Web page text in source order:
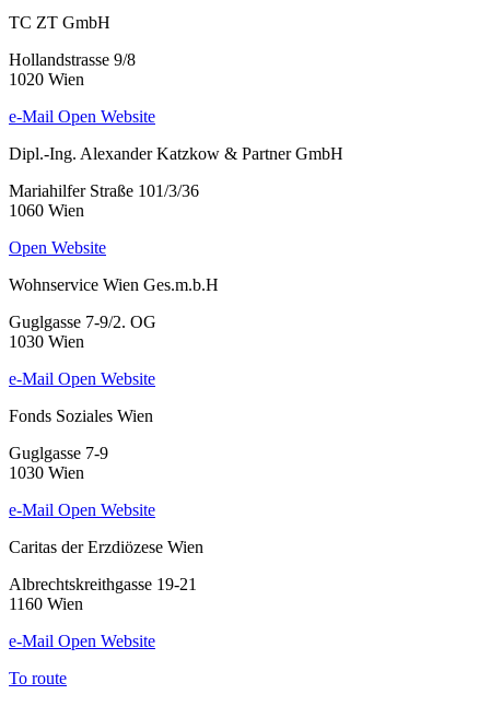
TC ZT GmbH
Hollandstrasse 9/8
1020 Wien
e-Mail Open Website
Dipl.-Ing. Alexander Katzkow & Partner GmbH
Mariahilfer Straße 101/3/36
1060 Wien
Open Website
Wohnservice Wien Ges.m.b.H
Guglgasse 7-9/2. OG
1030 Wien
e-Mail Open Website
Fonds Soziales Wien
Guglgasse 7-9
1030 Wien
e-Mail Open Website
Caritas der Erzdiözese Wien
Albrechtskreithgasse 19-21
1160 Wien
e-Mail Open Website
To route